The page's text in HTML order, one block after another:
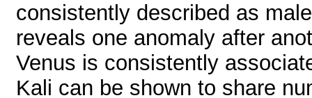
consistently described as
reveals one anomaly after
Venus is consistently
Kali can be shown to share